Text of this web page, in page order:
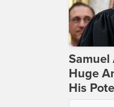
Samuel
Huge
His